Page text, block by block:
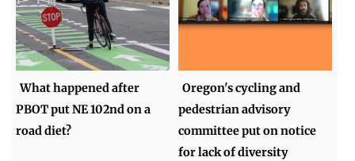
What happened after
PBOT put NE 102nd on a
road diet?
Oregon's cycling and
pedestrian advisory
committee put on notice
for lack of diversity